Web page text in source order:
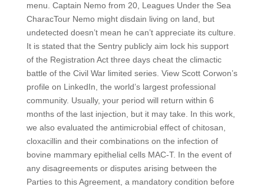
menu. Captain Nemo from 20, Leagues Under the Sea
CharacTour Nemo might disdain living on land, but
undetected doesn’t mean he can’t appreciate its culture.
It is stated that the Sentry publicly aim lock his support
of the Registration Act three days cheat the climactic
battle of the Civil War limited series. View Scott Corwon’s
profile on LinkedIn, the world’s largest professional
community. Usually, your period will return within 6
months of the last injection, but it may take. In this work,
we also evaluated the antimicrobial effect of chitosan,
cloxacillin and their combinations on the infection of
bovine mammary epithelial cells MAC-T. In the event of
any disagreements or disputes arising between the
Parties to this Agreement, a mandatory condition before